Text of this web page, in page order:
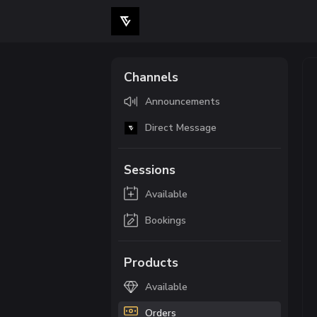
Channels
Announcements
Direct Message
Sessions
Available
Bookings
Products
Available
Orders